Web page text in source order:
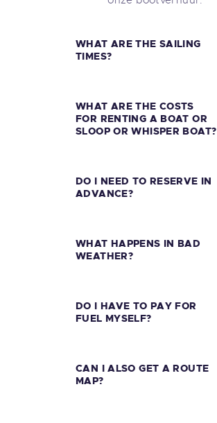
WHAT ARE THE SAILING
TIMES?
WHAT ARE THE COSTS
FOR RENTING A BOAT OR
SLOOP OR WHISPER BOAT?
DO I NEED TO RESERVE IN
ADVANCE?
WHAT HAPPENS IN BAD
WEATHER?
DO I HAVE TO PAY FOR
FUEL MYSELF?
CAN I ALSO GET A ROUTE
MAP?